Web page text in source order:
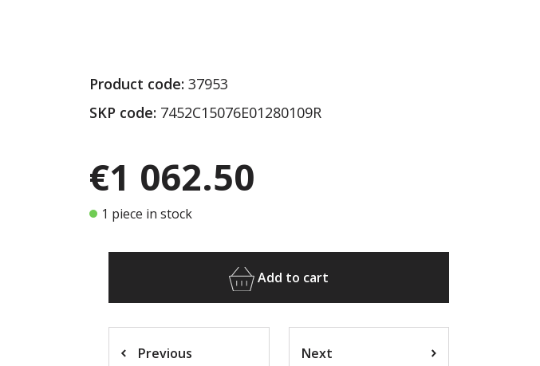
Product code: 37953
SKP code: 7452C15076E01280109R
€1 062.50
1 piece in stock
Add to cart
Previous Next